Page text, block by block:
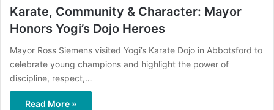
Karate, Community & Character: Mayor
Honors Yogi’s Dojo Heroes
Mayor Ross Siemens visited Yogi’s Karate Dojo in Abbotsford to
celebrate young champions and highlight the power of
discipline, respect,…
Read More »